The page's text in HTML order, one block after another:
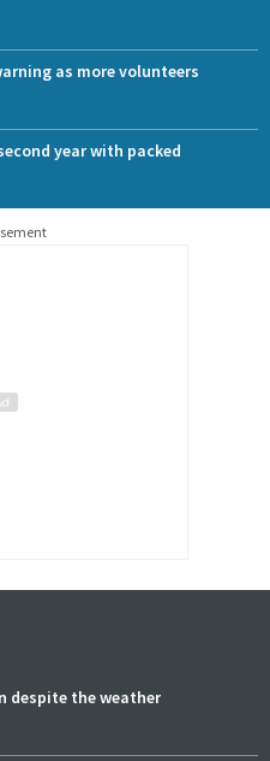
as more volunteers
year with packed
despite the weather